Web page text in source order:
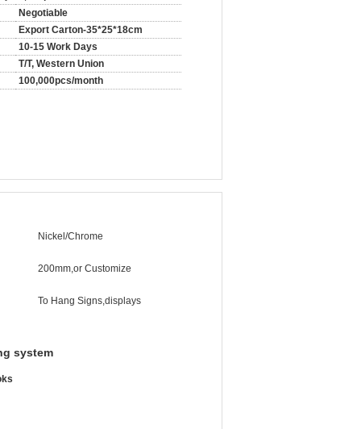
Negotiable
Export Carton-35*25*18cm
10-15 Work Days
T/T, Western Union
100,000pcs/month
Nickel/Chrome
200mm,or Customize
To Hang Signs,displays
system